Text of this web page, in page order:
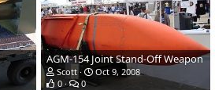
AGM-154 Joint Stand-Off Weapon
Scott
Oct 9, 2008
0
0